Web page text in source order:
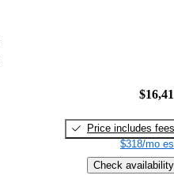
Price includes fees
$318/mo
Check availability